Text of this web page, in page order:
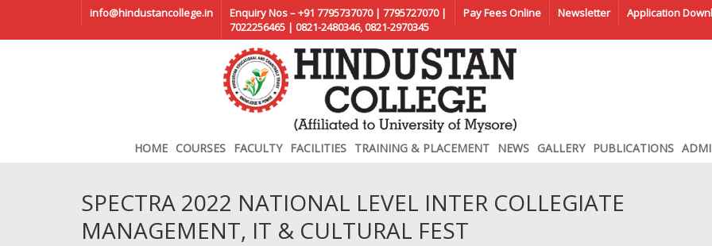
info@hindustancollege.in
Enquiry Nos – +91 7795737070 | 7795727070 |
7022256465 | 0821-2480346, 0821-2970345
Pay Fees Online Newsletter Application
HOME COURSES FACULTY FACILITIES TRAINING & PLACEMENT NEWS GALLERY PUBLICATIONS
SPECTRA 2022 NATIONAL LEVEL INTER COLLEGIATE
MANAGEMENT, IT & CULTURAL FEST